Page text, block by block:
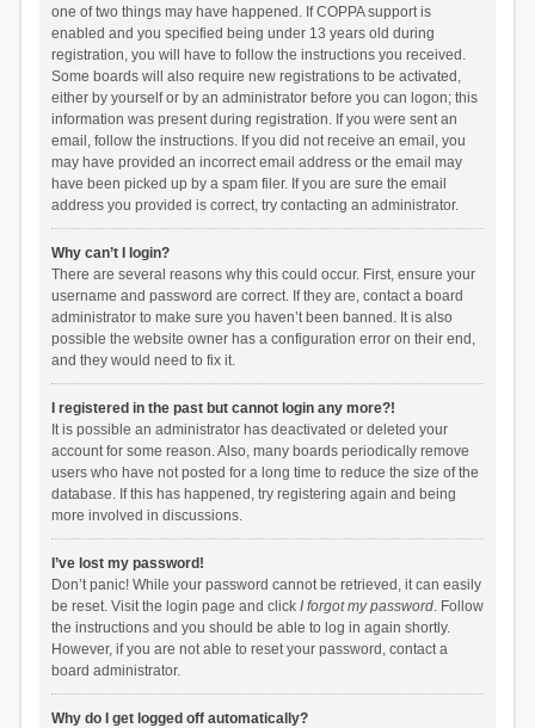
one of two things may have happened. If COPPA support is
enabled and you specified being under 13 years old during
registration, you will have to follow the instructions you received.
Some boards will also require new registrations to be activated,
either by yourself or by an administrator before you can logon; this
information was present during registration. If you were sent an
email, follow the instructions. If you did not receive an email, you
may have provided an incorrect email address or the email may
have been picked up by a spam filer. If you are sure the email
address you provided is correct, try contacting an administrator.
Why can’t I login?
There are several reasons why this could occur. First, ensure your
username and password are correct. If they are, contact a board
administrator to make sure you haven’t been banned. It is also
possible the website owner has a configuration error on their end,
and they would need to fix it.
I registered in the past but cannot login any more?!
It is possible an administrator has deactivated or deleted your
account for some reason. Also, many boards periodically remove
users who have not posted for a long time to reduce the size of the
database. If this has happened, try registering again and being
more involved in discussions.
I’ve lost my password!
Don’t panic! While your password cannot be retrieved, it can easily
be reset. Visit the login page and click I forgot my password. Follow
the instructions and you should be able to log in again shortly.
However, if you are not able to reset your password, contact a
board administrator.
Why do I get logged off automatically?